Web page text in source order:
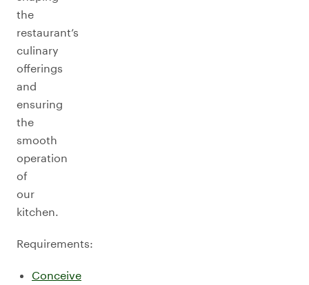
the
restaurant’s
culinary
offerings
and
ensuring
the
smooth
operation
of
our
kitchen.
Requirements:
Conceive